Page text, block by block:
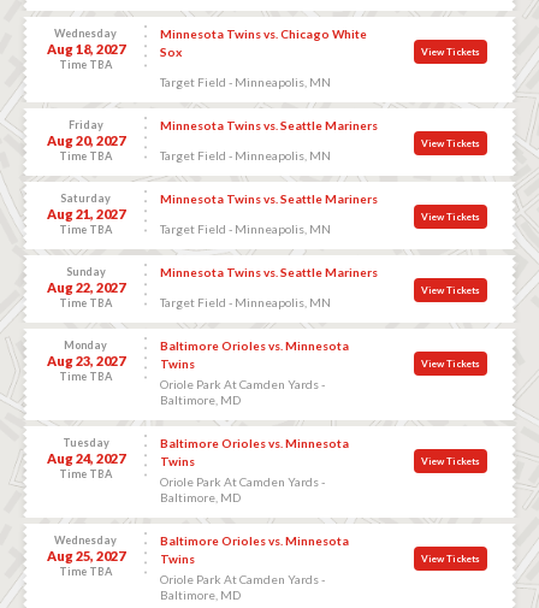
Wednesday
Aug 18, 2027
Time TBA
Minnesota Twins vs. Chicago White
Sox
Target Field - Minneapolis, MN
View Tickets
Friday
Aug 20, 2027
Time TBA
Minnesota Twins vs. Seattle Mariners
Target Field - Minneapolis, MN
View Tickets
Saturday
Aug 21, 2027
Time TBA
Minnesota Twins vs. Seattle Mariners
Target Field - Minneapolis, MN
View Tickets
Sunday
Aug 22, 2027
Time TBA
Minnesota Twins vs. Seattle Mariners
Target Field - Minneapolis, MN
View Tickets
Monday
Aug 23, 2027
Time TBA
Baltimore Orioles vs. Minnesota
Twins
Oriole Park At Camden Yards -
Baltimore, MD
View Tickets
Tuesday
Aug 24, 2027
Time TBA
Baltimore Orioles vs. Minnesota
Twins
Oriole Park At Camden Yards -
Baltimore, MD
View Tickets
Wednesday
Aug 25, 2027
Time TBA
Baltimore Orioles vs. Minnesota
Twins
Oriole Park At Camden Yards -
Baltimore, MD
View Tickets